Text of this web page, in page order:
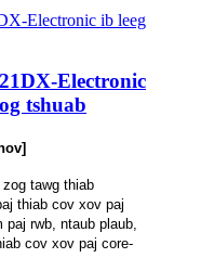
Electronic
tshuab
tawg thiab
thiab cov xov paj
rwb, ntaub plaub,
cov xov paj core-